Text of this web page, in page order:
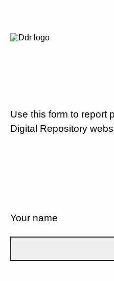
Use this form to report
Digital Repository
Your name